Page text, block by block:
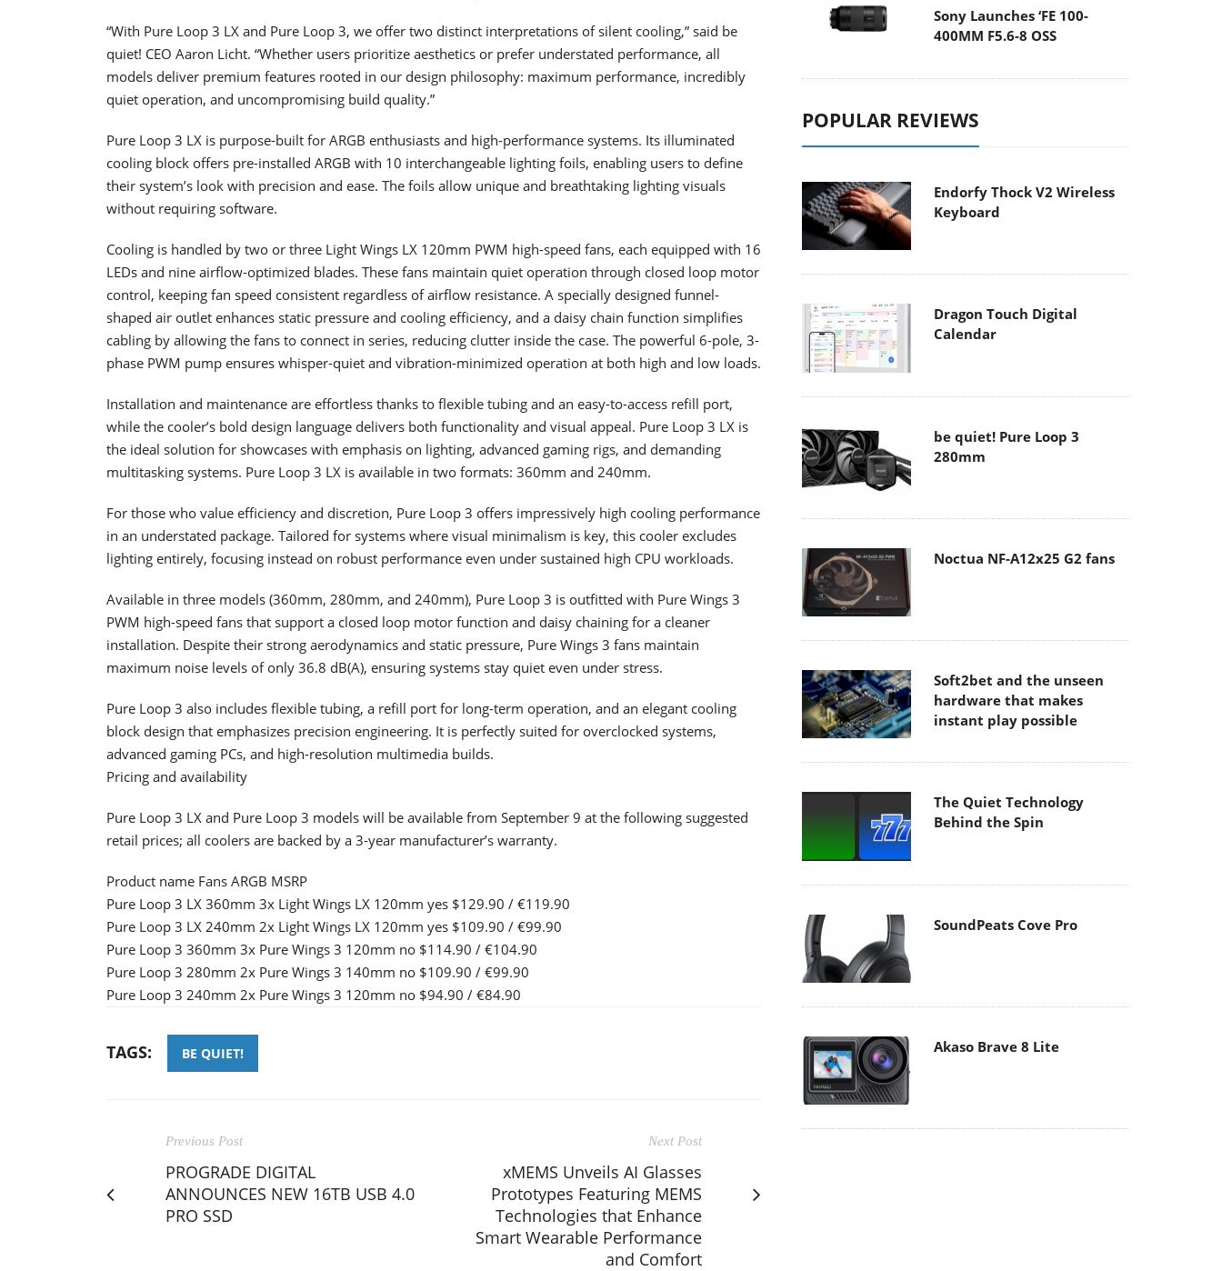
“With Pure Loop 3 LX and Pure Loop 3, we offer two distinct interpretations of silent cooling,” said be
quiet! CEO Aaron Licht. “Whether users prioritize aesthetics or prefer understated performance, all
models deliver premium features rooted in our design philosophy: maximum performance, incredibly
quiet operation, and uncompromising build quality.”
Pure Loop 3 LX is purpose-built for ARGB enthusiasts and high-performance systems. Its illuminated
cooling block offers pre-installed ARGB with 10 interchangeable lighting foils, enabling users to define
their system’s look with precision and ease. The foils allow unique and breathtaking lighting visuals
without requiring software.
Cooling is handled by two or three Light Wings LX 120mm PWM high-speed fans, each equipped with 16
LEDs and nine airflow-optimized blades. These fans maintain quiet operation through closed loop motor
control, keeping fan speed consistent regardless of airflow resistance. A specially designed funnel-
shaped air outlet enhances static pressure and cooling efficiency, and a daisy chain function simplifies
cabling by allowing the fans to connect in series, reducing clutter inside the case. The powerful 6-pole, 3-
phase PWM pump ensures whisper-quiet and vibration-minimized operation at both high and low loads.
Installation and maintenance are effortless thanks to flexible tubing and an easy-to-access refill port,
while the cooler’s bold design language delivers both functionality and visual appeal. Pure Loop 3 LX is
the ideal solution for showcases with emphasis on lighting, advanced gaming rigs, and demanding
multitasking systems. Pure Loop 3 LX is available in two formats: 360mm and 240mm.
For those who value efficiency and discretion, Pure Loop 3 offers impressively high cooling performance
in an understated package. Tailored for systems where visual minimalism is key, this cooler excludes
lighting entirely, focusing instead on robust performance even under sustained high CPU workloads.
Available in three models (360mm, 280mm, and 240mm), Pure Loop 3 is outfitted with Pure Wings 3
PWM high-speed fans that support a closed loop motor function and daisy chaining for a cleaner
installation. Despite their strong aerodynamics and static pressure, Pure Wings 3 fans maintain
maximum noise levels of only 36.8 dB(A), ensuring systems stay quiet even under stress.
Pure Loop 3 also includes flexible tubing, a refill port for long-term operation, and an elegant cooling
block design that emphasizes precision engineering. It is perfectly suited for overclocked systems,
advanced gaming PCs, and high-resolution multimedia builds.
Pricing and availability
Pure Loop 3 LX and Pure Loop 3 models will be available from September 9 at the following suggested
retail prices; all coolers are backed by a 3-year manufacturer’s warranty.
Product name Fans ARGB MSRP
Pure Loop 3 LX 360mm 3x Light Wings LX 120mm yes $129.90 / €119.90
Pure Loop 3 LX 240mm 2x Light Wings LX 120mm yes $109.90 / €99.90
Pure Loop 3 360mm 3x Pure Wings 3 120mm no $114.90 / €104.90
Pure Loop 3 280mm 2x Pure Wings 3 140mm no $109.90 / €99.90
Pure Loop 3 240mm 2x Pure Wings 3 120mm no $94.90 / €84.90
TAGS: BE QUIET!
Previous Post
PROGRADE DIGITAL
ANNOUNCES NEW 16TB USB 4.0
PRO SSD
Next Post
xMEMS Unveils AI Glasses
Prototypes Featuring MEMS
Technologies that Enhance
Smart Wearable Performance
and Comfort
Sony Launches ‘FE 100-
400MM F5.6-8 OSS
POPULAR REVIEWS
Endorfy Thock V2 Wireless
Keyboard
Dragon Touch Digital
Calendar
be quiet! Pure Loop 3
280mm
Noctua NF-A12x25 G2 fans
Soft2bet and the unseen
hardware that makes
instant play possible
The Quiet Technology
Behind the Spin
SoundPeats Cove Pro
Akaso Brave 8 Lite